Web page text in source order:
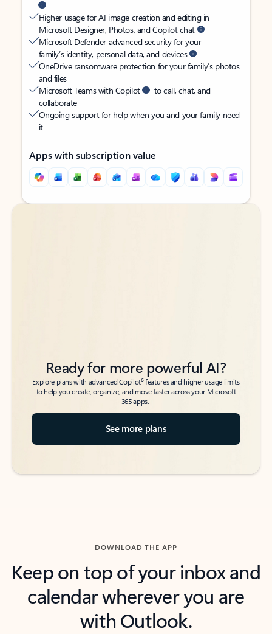
Higher usage for AI image creation and editing in
Microsoft Designer, Photos, and Copilot chat
Microsoft Defender advanced security for your
family’s identity, personal data, and devices
OneDrive ransomware protection for your family’s photos
and files
Microsoft Teams with Copilot
to call, chat, and
collaborate
Ongoing support for help when you and your family need
it
Apps with subscription value
Back to tabs
Back to tabs
Ready for more powerful AI?
Explore plans with advanced Copilot6features and higher usage limits
to help you create, organize, and move faster across your Microsoft
365 apps.
See more plans
DOWNLOAD THE APP
Keep on top of your inbox and
calendar wherever you are
with Outlook.